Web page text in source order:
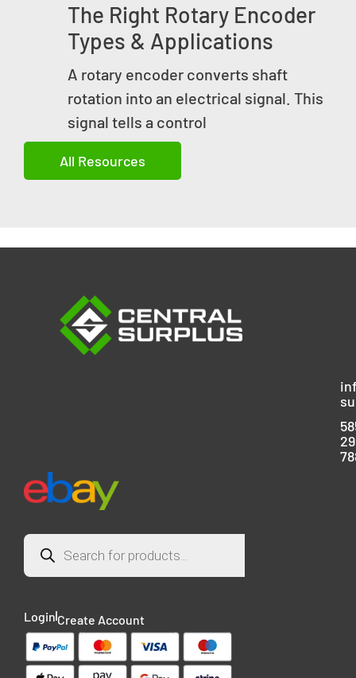
The Right Rotary Encoder
Types & Applications
A rotary encoder converts shaft
rotation into an electrical signal. This
signal tells a control
All Resources
Login Create Account